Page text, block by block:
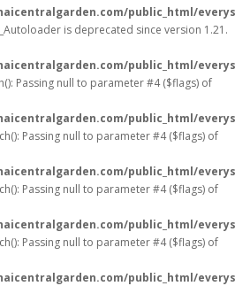
public_html/
is deprecated since version 1.21.
public_html/
Passing null to parameter #4 ($flags) of
public_html/
Passing null to parameter #4 ($flags) of
public_html/
Passing null to parameter #4 ($flags) of
public_html/
Passing null to parameter #4 ($flags) of
public_html/